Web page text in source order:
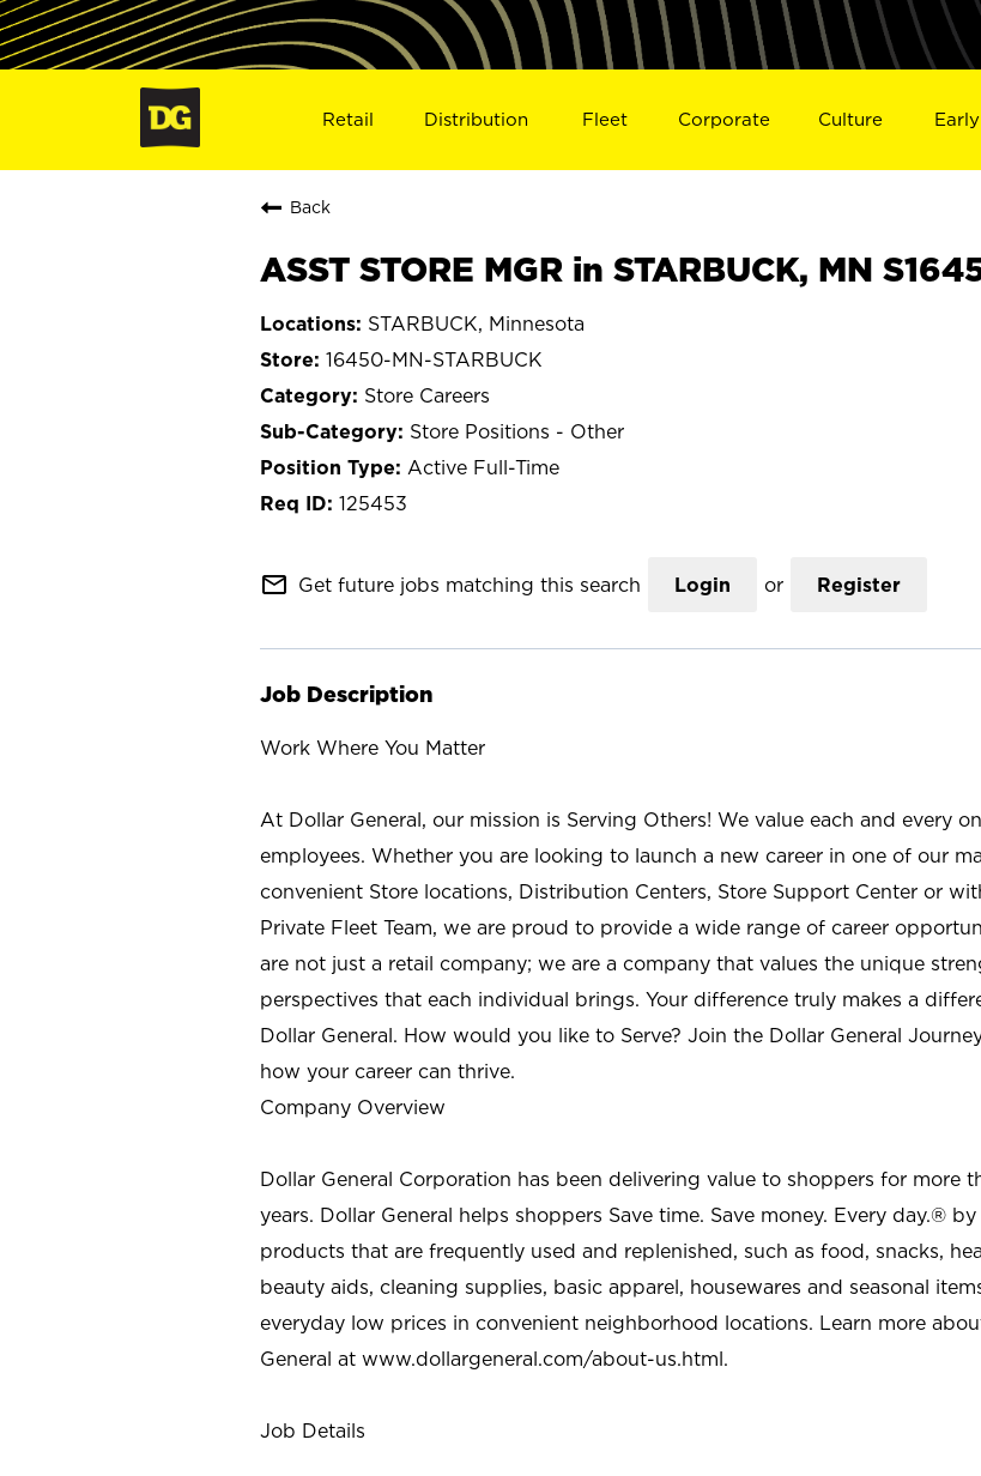
Retail Distribution Fleet Corporate Culture
Back
ASST STORE MGR in STARBUCK, MN
STARBUCK, Minnesota
16450-MN-STARBUCK
Store Careers
Store Positions - Other
Active Full-Time
125453
mail_outline Get future jobs matching this search Login or Register
Job Description
Work Where You Matter
At Dollar General, our mission is Serving Others! We value each and every
employees. Whether you are looking to launch a new career in one of our
convenient Store locations, Distribution Centers, Store Support Center or
Private Fleet Team, we are proud to provide a wide range of career
are not just a retail company; we are a company that values the unique
perspectives that each individual brings. Your difference truly makes a
Dollar General. How would you like to Serve? Join the Dollar General
how your career can thrive.
Company Overview
Dollar General Corporation has been delivering value to shoppers for more
years. Dollar General helps shoppers Save time. Save money. Every day.®
products that are frequently used and replenished, such as food, snacks,
beauty aids, cleaning supplies, basic apparel, housewares and seasonal
everyday low prices in convenient neighborhood locations. Learn more
General at www.dollargeneral.com/about-us.html.
Job Details